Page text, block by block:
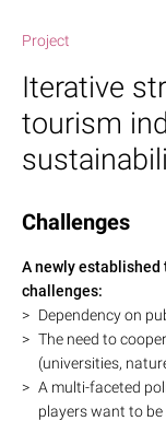
Project
Iterative
tourism
Challenges
A newly
challenges:
Dependency on
The need to
(universities,
A multi-faceted
players want to